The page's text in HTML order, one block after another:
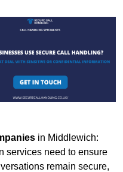
in Middlewich:
services need to ensure
remain secure,